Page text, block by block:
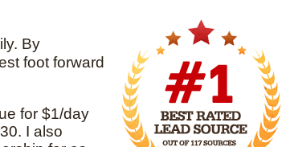
By
foot forward
for $1/day
I also